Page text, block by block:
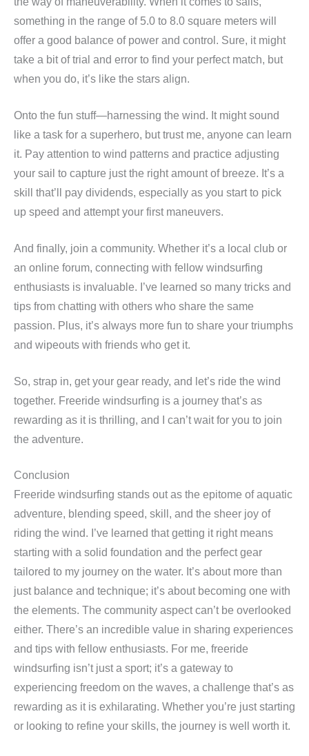
something in the range of 5.0 to 8.0 square meters will
offer a good balance of power and control. Sure, it might
take a bit of trial and error to find your perfect match, but
when you do, it’s like the stars align.
Onto the fun stuff—harnessing the wind. It might sound
like a task for a superhero, but trust me, anyone can learn
it. Pay attention to wind patterns and practice adjusting
your sail to capture just the right amount of breeze. It’s a
skill that’ll pay dividends, especially as you start to pick
up speed and attempt your first maneuvers.
And finally, join a community. Whether it’s a local club or
an online forum, connecting with fellow windsurfing
enthusiasts is invaluable. I’ve learned so many tricks and
tips from chatting with others who share the same
passion. Plus, it’s always more fun to share your triumphs
and wipeouts with friends who get it.
So, strap in, get your gear ready, and let’s ride the wind
together. Freeride windsurfing is a journey that’s as
rewarding as it is thrilling, and I can’t wait for you to join
the adventure.
Conclusion
Freeride windsurfing stands out as the epitome of aquatic
adventure, blending speed, skill, and the sheer joy of
riding the wind. I’ve learned that getting it right means
starting with a solid foundation and the perfect gear
tailored to my journey on the water. It’s about more than
just balance and technique; it’s about becoming one with
the elements. The community aspect can’t be overlooked
either. There’s an incredible value in sharing experiences
and tips with fellow enthusiasts. For me, freeride
windsurfing isn’t just a sport; it’s a gateway to
experiencing freedom on the waves, a challenge that’s as
rewarding as it is exhilarating. Whether you’re just starting
or looking to refine your skills, the journey is well worth it.